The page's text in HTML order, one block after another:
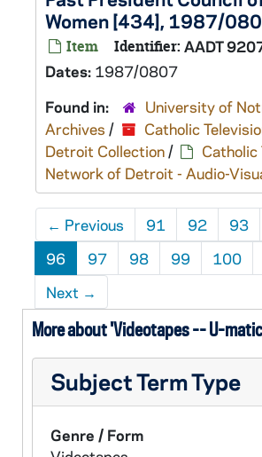
Women [434], 1987/
Item Identifier: AADT
Dates: 1987/0807
Found in:
University of
Archives /
Catholic
Detroit Collection/
Catholic
Network of Detroit - Audio-
← Previous 91 92 93
96
97 98 99 100
Next →
More about 'Videotapes -- U-
Subject Term Type
Genre / Form